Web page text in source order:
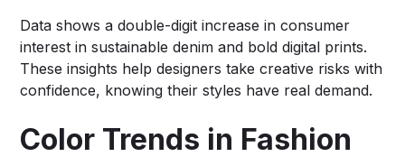
Data shows a double-digit increase in consumer
interest in sustainable denim and bold digital prints.
These insights help designers take creative risks with
confidence, knowing their styles have real demand.
Color Trends in Fashion